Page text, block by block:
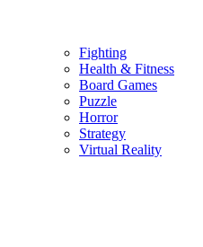
Fighting
Health & Fitness
Board Games
Puzzle
Horror
Strategy
Virtual Reality